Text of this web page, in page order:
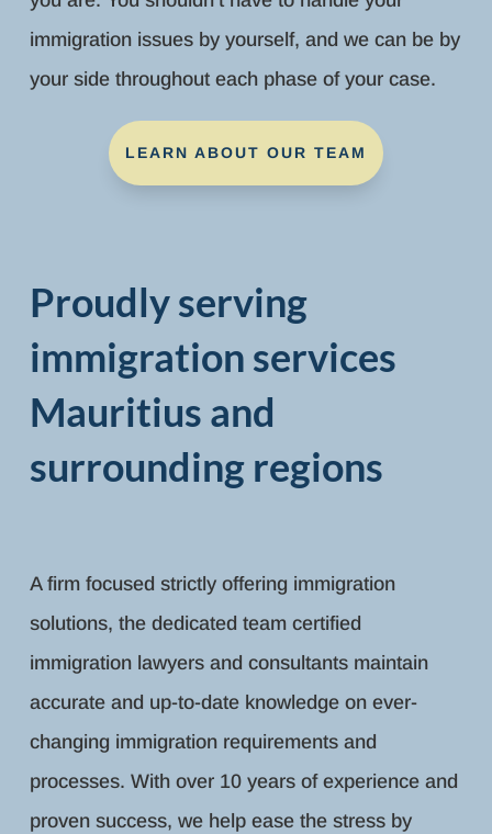
immigration issues by yourself, and we can be by
your side throughout each phase of your case.
LEARN ABOUT OUR TEAM
Proudly serving
immigration services
Mauritius and
surrounding regions
A firm focused strictly offering immigration
solutions, the dedicated team certified
immigration lawyers and consultants maintain
accurate and up-to-date knowledge on ever-
changing immigration requirements and
processes. With over 10 years of experience and
proven success, we help ease the stress by